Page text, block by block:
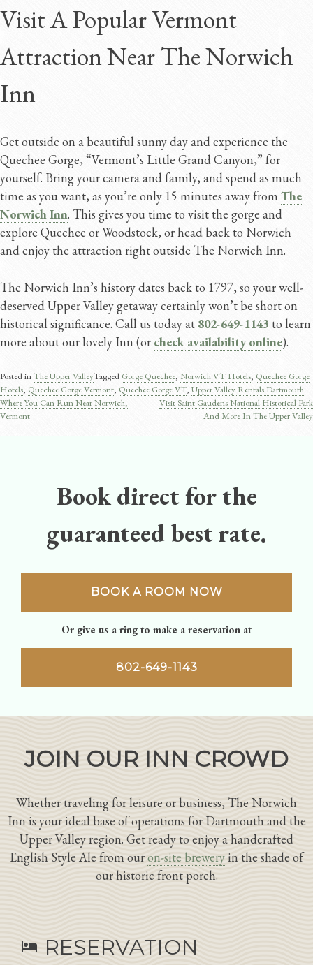
Visit A Popular Vermont
Attraction Near The Norwich
Inn
Get outside on a beautiful sunny day and experience the
Quechee Gorge, “Vermont’s Little Grand Canyon,” for
yourself. Bring your camera and family, and spend as much
time as you want, as you’re only 15 minutes away fromThe
Norwich Inn. This gives you time to visit the gorge and
explore Quechee or Woodstock, or head back to Norwich
and enjoy the attraction right outside The Norwich Inn.
The Norwich Inn’s history dates back to 1797, so your well-
deserved Upper Valley getaway certainly won’t be short on
historical significance. Call us today at 802-649-1143 to learn
more about our lovely Inn (or check availability online).
Posted inThe Upper ValleyTagged Gorge Quechee, Norwich VT Hotels, Quechee Gorge
Hotels, Quechee Gorge Vermont​, Quechee Gorge VT, Upper Valley Rentals Dartmouth
Post
Where You Can Run Near Norwich,
Vermont
Visit Saint Gaudens National Historical Park
And More In The Upper Valley
Book direct for the
guaranteed best rate.
BOOK A ROOM NOW
Or give us a ring to make a reservation at
802-649-1143
JOIN OUR INN CROWD
Whether traveling for leisure or business, The Norwich
Inn is your ideal base of operations for Dartmouth and the
Upper Valley region. Get ready to enjoy a handcrafted
English Style Ale from ouron-site breweryin the shade of
our historic front porch.
hotel RESERVATION